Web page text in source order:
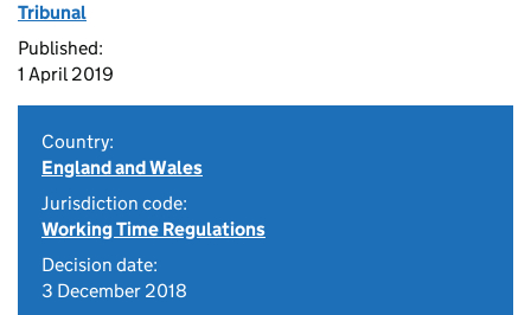
Tribunal
Published:
1 April 2019
Country:
England and Wales
Jurisdiction code:
Working Time Regulations
Decision date:
3 December 2018